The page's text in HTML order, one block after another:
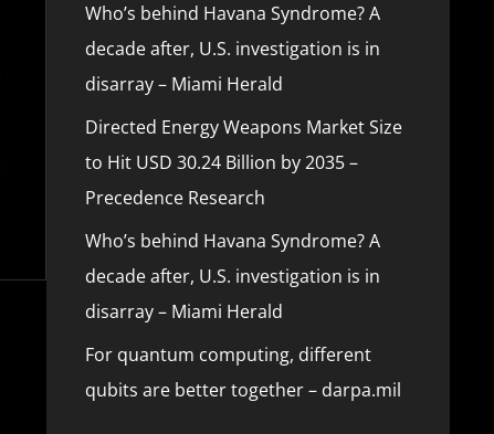
Who’s behind Havana Syndrome? A
decade after, U.S. investigation is in
disarray – Miami Herald
Directed Energy Weapons Market Size
to Hit USD 30.24 Billion by 2035 –
Precedence Research
Who’s behind Havana Syndrome? A
decade after, U.S. investigation is in
disarray – Miami Herald
For quantum computing, different
qubits are better together – darpa.mil